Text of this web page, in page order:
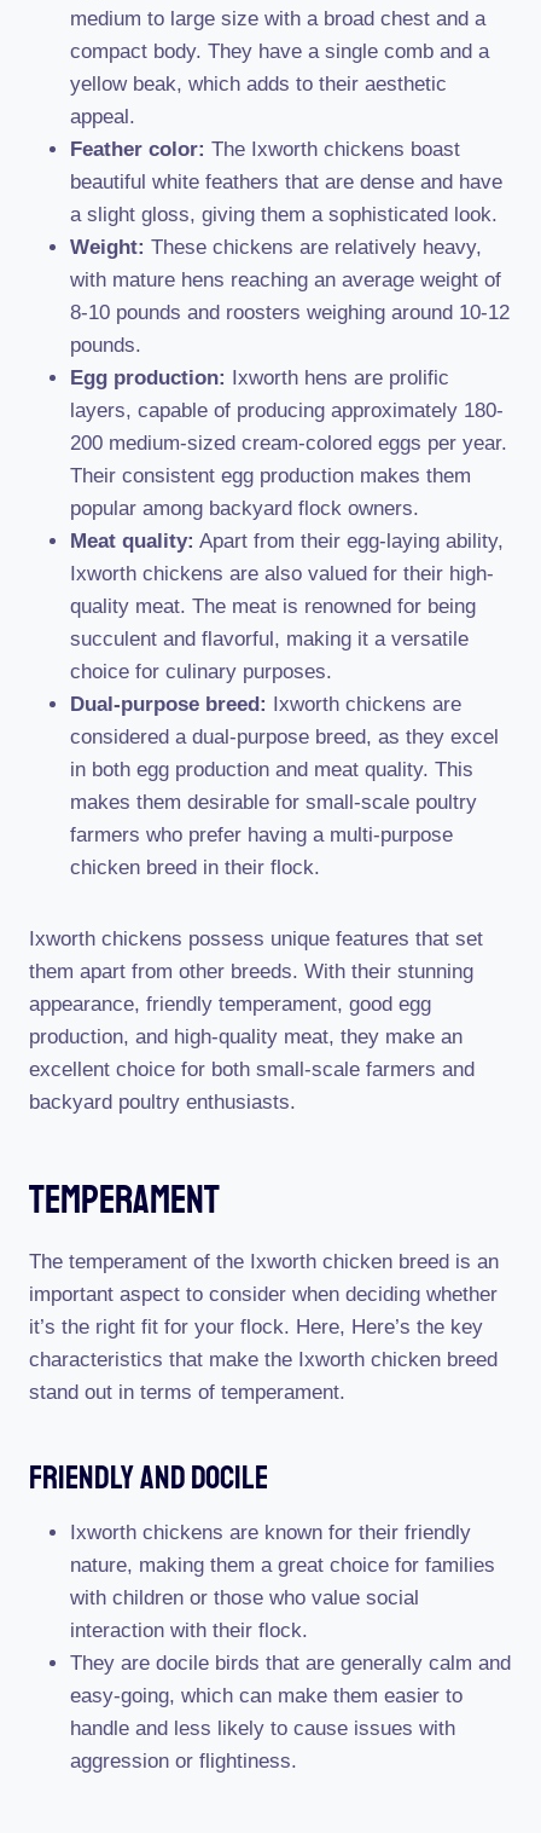
medium to large size with a broad chest and a
compact body. They have a single comb and a
yellow beak, which adds to their aesthetic
appeal.
Feather color: The Ixworth chickens boast
beautiful white feathers that are dense and have
a slight gloss, giving them a sophisticated look.
Weight: These chickens are relatively heavy,
with mature hens reaching an average weight of
8-10 pounds and roosters weighing around 10-12
pounds.
Egg production: Ixworth hens are prolific
layers, capable of producing approximately 180-
200 medium-sized cream-colored eggs per year.
Their consistent egg production makes them
popular among backyard flock owners.
Meat quality: Apart from their egg-laying ability,
Ixworth chickens are also valued for their high-
quality meat. The meat is renowned for being
succulent and flavorful, making it a versatile
choice for culinary purposes.
Dual-purpose breed: Ixworth chickens are
considered a dual-purpose breed, as they excel
in both egg production and meat quality. This
makes them desirable for small-scale poultry
farmers who prefer having a multi-purpose
chicken breed in their flock.
Ixworth chickens possess unique features that set
them apart from other breeds. With their stunning
appearance, friendly temperament, good egg
production, and high-quality meat, they make an
excellent choice for both small-scale farmers and
backyard poultry enthusiasts.
Temperament
The temperament of the Ixworth chicken breed is an
important aspect to consider when deciding whether
it’s the right fit for your flock. Here, Here’s the key
characteristics that make the Ixworth chicken breed
stand out in terms of temperament.
Friendly And Docile
Ixworth chickens are known for their friendly
nature, making them a great choice for families
with children or those who value social
interaction with their flock.
They are docile birds that are generally calm and
easy-going, which can make them easier to
handle and less likely to cause issues with
aggression or flightiness.